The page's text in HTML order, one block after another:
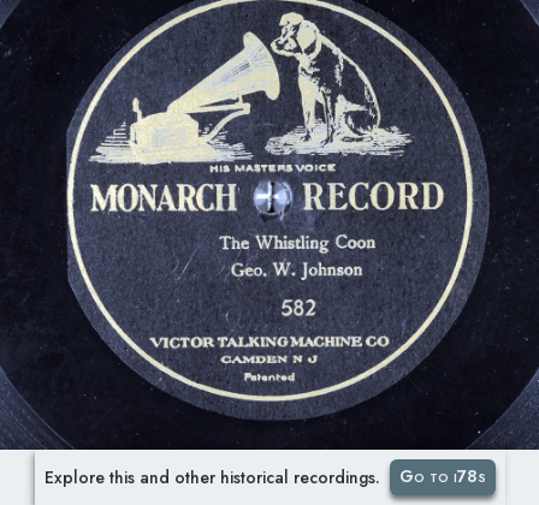
Explore this and other historical recordings. Go to i78s